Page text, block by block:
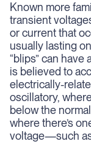
Known more
transient
or current that
usually lasting
“blips” can
is believed to
electrically-
oscillatory,
below the
where there’s
voltage—such